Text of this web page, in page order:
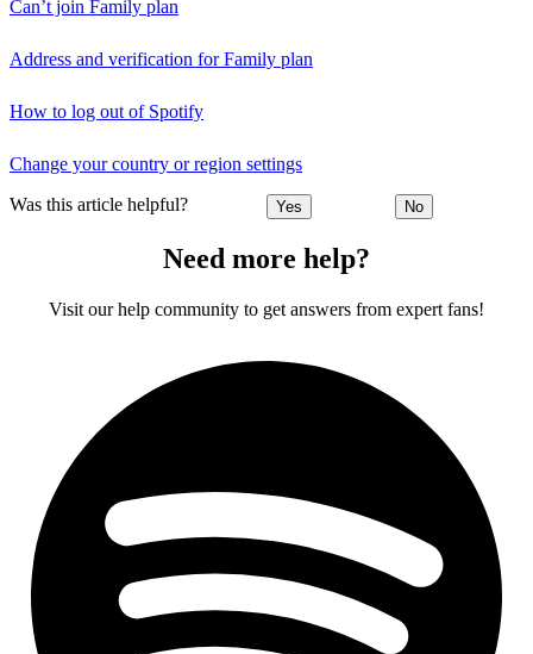
Can’t join Family plan
Address and verification for Family plan
How to log out of Spotify
Change your country or region settings
Was this article helpful? Yes No
Need more help?
Visit our help community to get answers from expert fans!